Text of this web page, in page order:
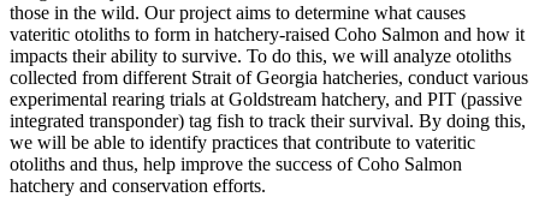
those in the wild. Our project aims to determine what causes
vateritic otoliths to form in hatchery-raised Coho Salmon and how it
impacts their ability to survive. To do this, we will analyze otoliths
collected from different Strait of Georgia hatcheries, conduct various
experimental rearing trials at Goldstream hatchery, and PIT (passive
integrated transponder) tag fish to track their survival. By doing this,
we will be able to identify practices that contribute to vateritic
otoliths and thus, help improve the success of Coho Salmon
hatchery and conservation efforts.